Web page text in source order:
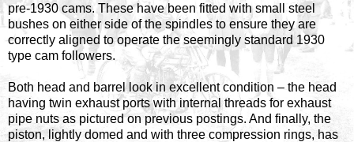
pre-1930 cams. These have been fitted with small steel
bushes on either side of the spindles to ensure they are
correctly aligned to operate the seemingly standard 1930
type cam followers.
Both head and barrel look in excellent condition – the head
having twin exhaust ports with internal threads for exhaust
pipe nuts as pictured on previous postings. And finally, the
piston, lightly domed and with three compression rings, has